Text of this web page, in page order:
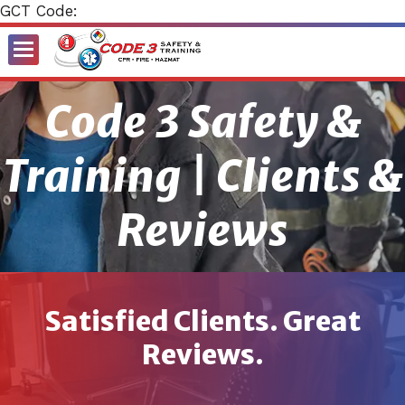
GCT Code:
Toggle
Menu
Code 3 Safety &
Training | Clients &
Reviews
Satisfied Clients. Great
Reviews.